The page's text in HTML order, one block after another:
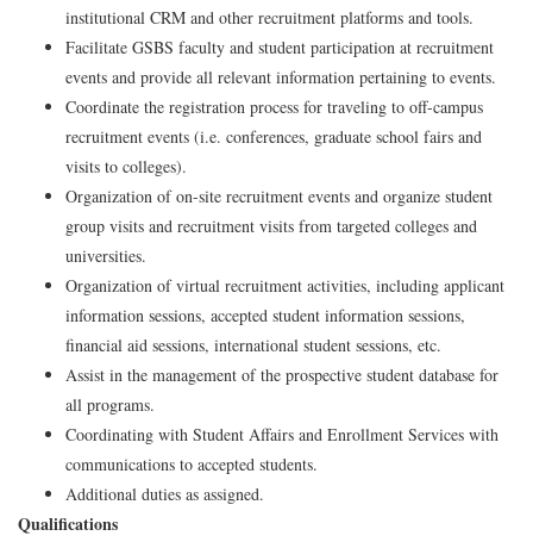
institutional CRM and other recruitment platforms and tools.
Facilitate GSBS faculty and student participation at recruitment
events and provide all relevant information pertaining to events.
Coordinate the registration process for traveling to off-campus
recruitment events (i.e. conferences, graduate school fairs and
visits to colleges).
Organization of on-site recruitment events and organize student
group visits and recruitment visits from targeted colleges and
universities.
Organization of virtual recruitment activities, including applicant
information sessions, accepted student information sessions,
financial aid sessions, international student sessions, etc.
Assist in the management of the prospective student database for
all programs.
Coordinating with Student Affairs and Enrollment Services with
communications to accepted students.
Additional duties as assigned.
Qualifications